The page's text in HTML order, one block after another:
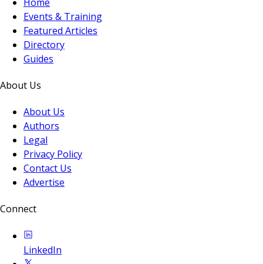
Events & Training
Featured Articles
Directory
Guides
About Us
About Us
Authors
Legal
Privacy Policy
Contact Us
Advertise
Connect
LinkedIn